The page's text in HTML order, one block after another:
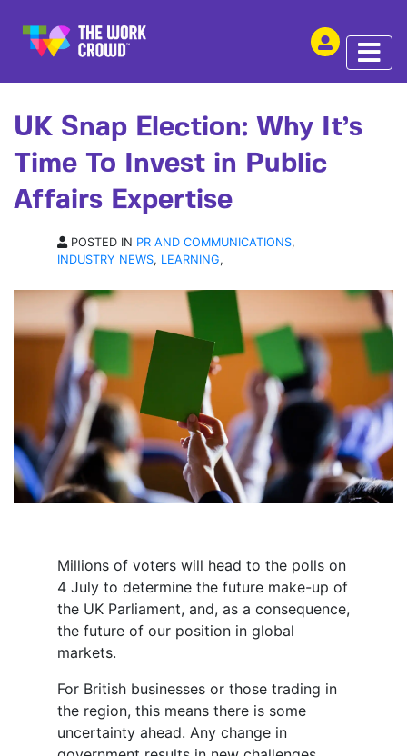
ARTICLE | 29 MAY 2024
UK Snap Election: Why It’s
Time To Invest in Public
Affairs Expertise
POSTED IN PR AND COMMUNICATIONS,
INDUSTRY NEWS, LEARNING,
Millions of voters will head to the polls on
4 July to determine the future make-up of
the UK Parliament, and, as a consequence,
the future of our position in global
markets.
For British businesses or those trading in
the region, this means there is some
uncertainty ahead. Any change in